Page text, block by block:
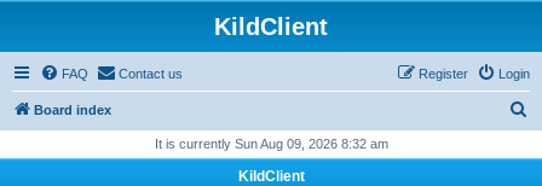
KildClient
FAQ Contact us Login
Register
Board index
It is currently Sun Aug 09, 2026 8:32 am
KildClient